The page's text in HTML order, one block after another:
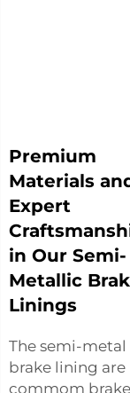
Premium
Materials
Expert
in Our Semi-
Metallic
Linings
The semi-metal
brake lining are
commom brake